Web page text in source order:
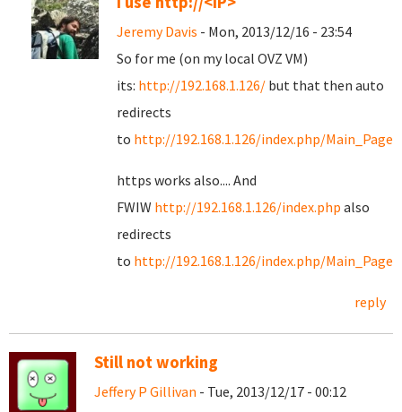
Jeremy Davis - Mon, 2013/12/16 - 23:54
So for me (on my local OVZ VM)
its: http://192.168.1.126/ but that then auto
redirects
to http://192.168.1.126/index.php/Main_Page
https works also.... And
FWIW http://192.168.1.126/index.php also
redirects
to http://192.168.1.126/index.php/Main_Page
reply
Still not working
Jeffery P Gillivan - Tue, 2013/12/17 - 00:12